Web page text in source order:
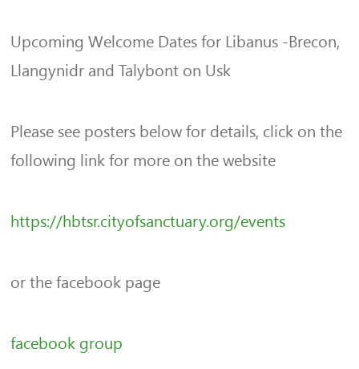
Upcoming Welcome Dates for Libanus -Brecon,
Llangynidr and Talybont on Usk
Please see posters below for details, click on the
following link for more on the website
https://hbtsr.cityofsanctuary.org/events
or the facebook page
facebook group